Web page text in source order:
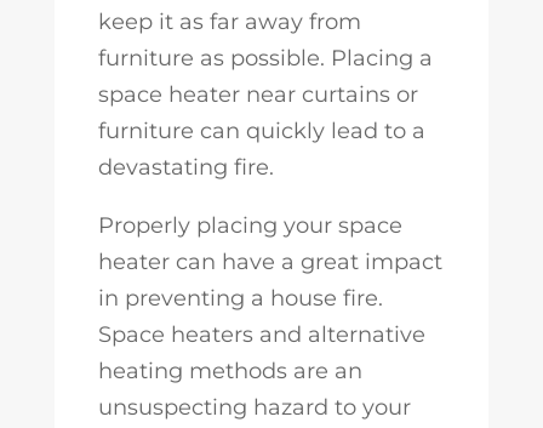
keep it as far away from
furniture as possible. Placing a
space heater near curtains or
furniture can quickly lead to a
devastating fire.
Properly placing your space
heater can have a great impact
in preventing a house fire.
Space heaters and alternative
heating methods are an
unsuspecting hazard to your